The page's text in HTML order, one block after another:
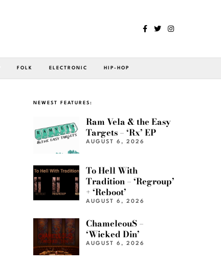
FOLK ELECTRONIC HIP-HOP
NEWEST FEATURES:
Ram Vela & the Easy
Targets – ‘Rx’ EP
AUGUST 6, 2026
To Hell With
Tradition – ‘Regroup’
+ ‘Reboot’
AUGUST 6, 2026
ChameleouS –
‘Wicked Din’
AUGUST 6, 2026